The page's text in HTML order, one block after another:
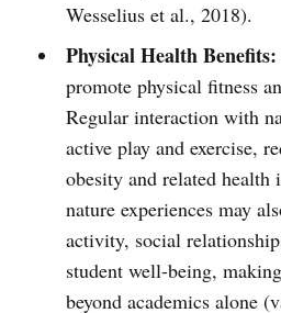
Wesselius et al., 2018).
Physical Health Benefits:
promote physical fitness
Regular interaction with
active play and exercise,
obesity and related health
nature experiences may
activity, social
student well-being,
beyond academics alone